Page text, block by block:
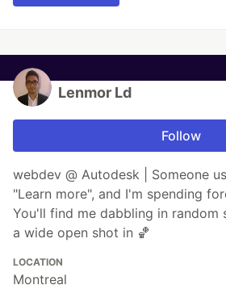
Lenmor Ld
Follow
webdev @ Autodesk | Someone
"Learn more", and I'm spending
You'll find me dabbling in random
a wide open shot in 🏀
LOCATION
Montreal